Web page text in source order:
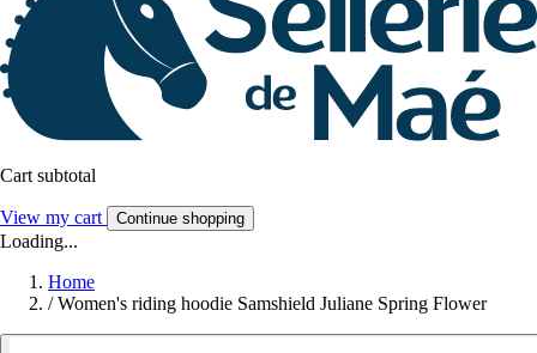
Cart subtotal
View my cart Continue shopping
Loading...
Home
/ Women's riding hoodie Samshield Juliane Spring Flower